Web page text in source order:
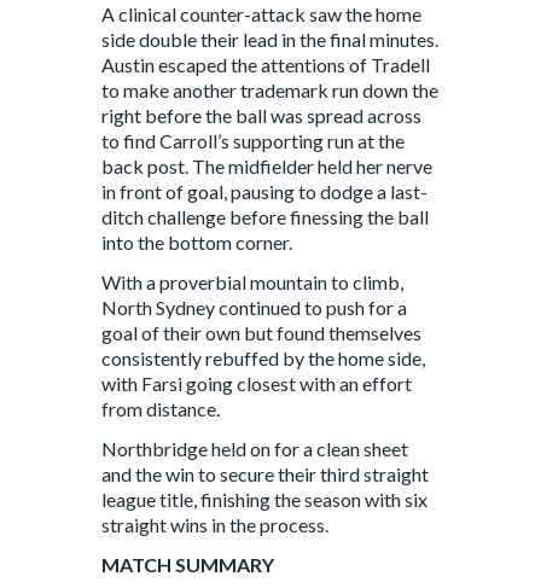
A clinical counter-attack saw the home
side double their lead in the final minutes.
Austin escaped the attentions of Tradell
to make another trademark run down the
right before the ball was spread across
to find Carroll’s supporting run at the
back post. The midfielder held her nerve
in front of goal, pausing to dodge a last-
ditch challenge before finessing the ball
into the bottom corner.
With a proverbial mountain to climb,
North Sydney continued to push for a
goal of their own but found themselves
consistently rebuffed by the home side,
with Farsi going closest with an effort
from distance.
Northbridge held on for a clean sheet
and the win to secure their third straight
league title, finishing the season with six
straight wins in the process.
MATCH SUMMARY